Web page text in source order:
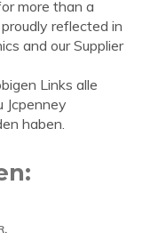
more than a
reflected in
and our Supplier
Links alle
Jcpenney
haben.